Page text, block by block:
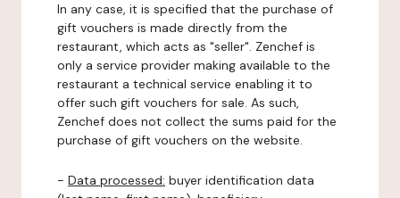
In any case, it is specified that the purchase of
gift vouchers is made directly from the
restaurant, which acts as "seller". Zenchef is
only a service provider making available to the
restaurant a technical service enabling it to
offer such gift vouchers for sale. As such,
Zenchef does not collect the sums paid for the
purchase of gift vouchers on the website.
- Data processed: buyer identification data